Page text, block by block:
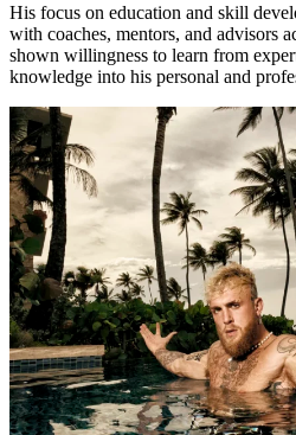
His focus on education and skill
with coaches, mentors, and advisors
shown willingness to learn from
knowledge into his personal and